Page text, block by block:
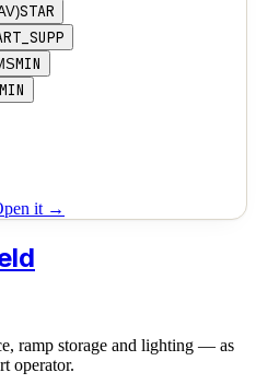
STAR
MIN
MIN
it →
ramp storage and lighting — as
operator.